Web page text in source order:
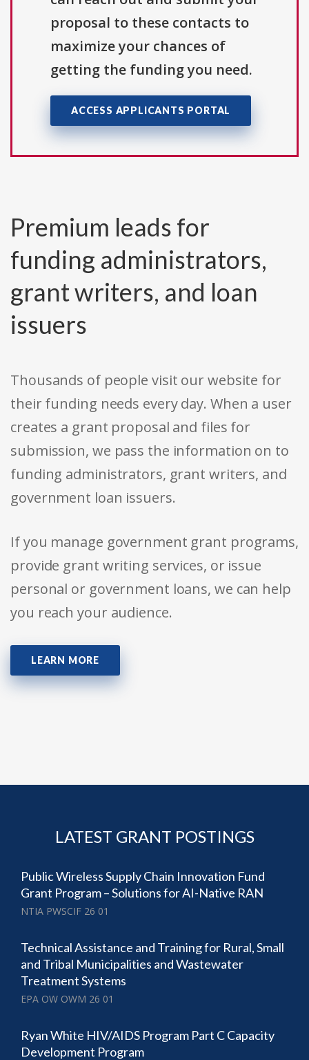
proposal to these contacts to
maximize your chances of
getting the funding you need.
ACCESS APPLICANTS PORTAL
Premium leads for
funding administrators,
grant writers, and loan
issuers
Thousands of people visit our website for
their funding needs every day. When a user
creates a grant proposal and files for
submission, we pass the information on to
funding administrators, grant writers, and
government loan issuers.
If you manage government grant programs,
provide grant writing services, or issue
personal or government loans, we can help
you reach your audience.
LEARN MORE
LATEST GRANT POSTINGS
Public Wireless Supply Chain Innovation Fund
Grant Program – Solutions for AI-Native RAN
NTIA PWSCIF 26 01
Technical Assistance and Training for Rural, Small
and Tribal Municipalities and Wastewater
Treatment Systems
EPA OW OWM 26 01
Ryan White HIV/AIDS Program Part C Capacity
Development Program